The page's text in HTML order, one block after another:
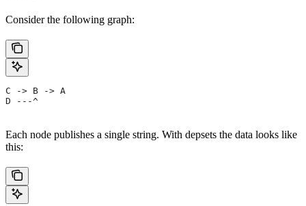
Consider the following graph:
C -> B -> A
D ---^
Each node publishes a single string. With depsets the data looks like
this: